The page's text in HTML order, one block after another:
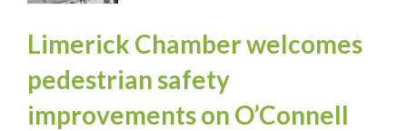
Limerick Chamber welcomes
pedestrian safety
improvements on O’Connell